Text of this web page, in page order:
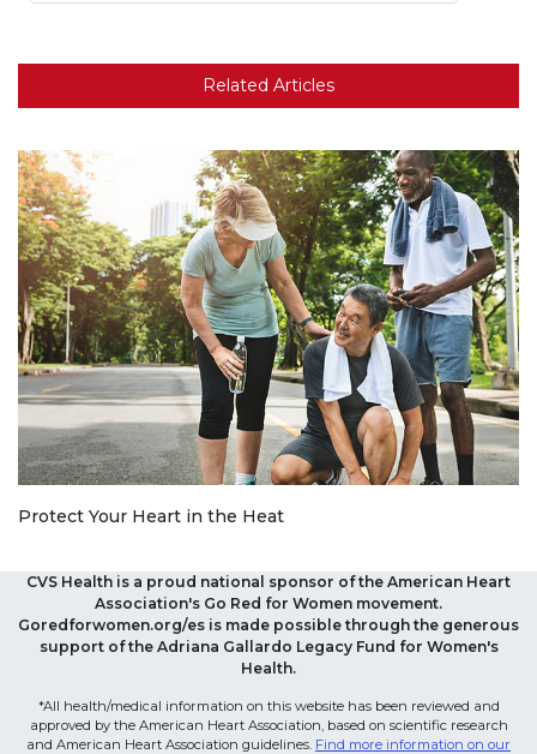
Related Articles
Protect Your Heart in the Heat
CVS Health is a proud national sponsor of the American Heart
Association's Go Red for Women movement.
Goredforwomen.org/es is made possible through the generous
support of the Adriana Gallardo Legacy Fund for Women's
Health.
*All health/medical information on this website has been reviewed and
approved by the American Heart Association, based on scientific research
and American Heart Association guidelines. Find more information on our